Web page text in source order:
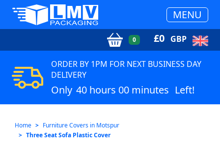
MENU
0 £0 GBP
ORDER BY 1PM FOR NEXT BUSINESS DAY
DELIVERY
Only 40 hours 00 minutes Left!
Home
Furniture Covers in Motspur
Three Seat Sofa Plastic Cover